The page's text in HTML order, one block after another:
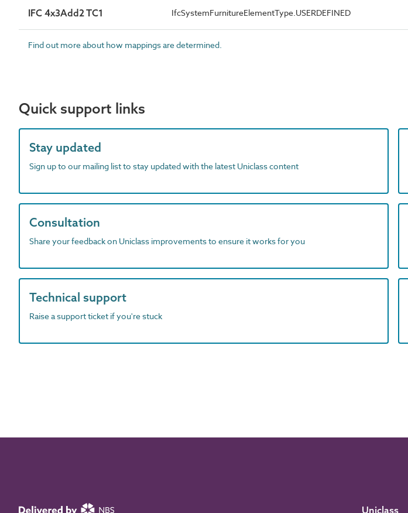
IFC 4x3Add2 TC1 IfcSystemFurnitureElementType.USERDEFINED
Find out more about how mappings are determined.
Quick support links
Stay updated
Sign up to our mailing list to stay updated with the latest Uniclass content
Consultation
Share your feedback on Uniclass improvements to ensure it works for you
Technical support
Raise a support ticket if you're stuck
Uniclass